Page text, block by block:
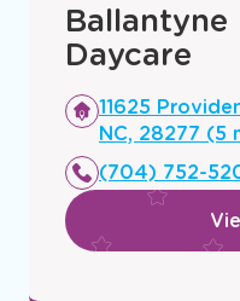
Ballantyne
Daycare
Opens
a
new
window
11625
NC, 28277 (5
(704) 752-